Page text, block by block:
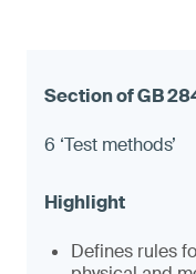
6 ‘Test methods’
Defines rules